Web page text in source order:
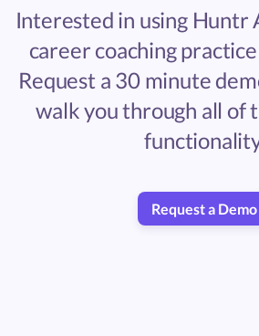
Interested in using Huntr
career coaching
Request a 30 minute
walk you through all of
Request a Demo